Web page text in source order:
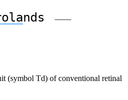
nds ——
(symbol Td) of conventional retinal